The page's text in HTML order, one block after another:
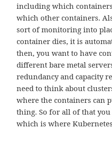
including which
which other containers.
sort of monitoring into
container dies, it is
then, you want to have
different bare metal
redundancy and capacity
need to think about
where the containers can
thing. So for all of that
which is where